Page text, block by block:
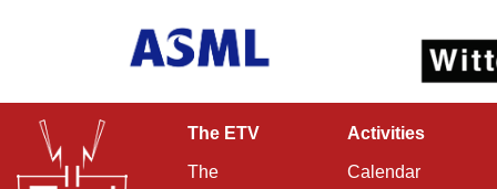
The ETV
The
Activities
Calendar